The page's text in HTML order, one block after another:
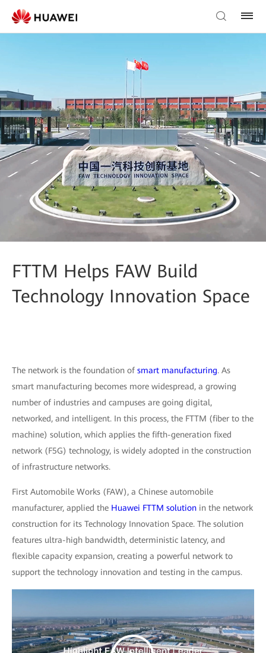
FTTM Helps FAW Build
Technology Innovation Space
The network is the foundation of smart manufacturing. As
smart manufacturing becomes more widespread, a growing
number of industries and campuses are going digital,
networked, and intelligent. In this process, the FTTM (fiber to the
machine) solution, which applies the fifth-generation fixed
network (F5G) technology, is widely adopted in the construction
of infrastructure networks.
First Automobile Works (FAW), a Chinese automobile
manufacturer, applied the Huawei FTTM solution in the network
construction for its Technology Innovation Space. The solution
features ultra-high bandwidth, deterministic latency, and
flexible capacity expansion, creating a powerful network to
support the technology innovation and testing in the campus.